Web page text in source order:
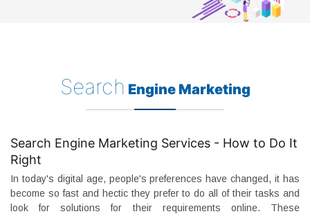
Search Engine Marketing
Search Engine Marketing Services - How to Do It
Right
In today's digital age, people's preferences have changed, it has
become so fast and hectic they prefer to do all of their tasks and
look for solutions for their requirements online. These